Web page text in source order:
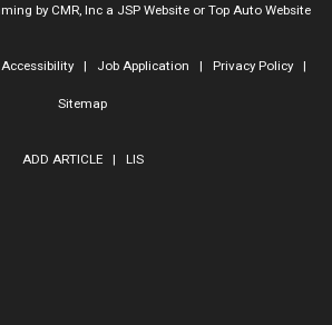
by CMR, Inca JSP Websiteor Top Auto Website
| Job Application | Privacy Policy|
Sitemap
ADD ARTICLE| LIS